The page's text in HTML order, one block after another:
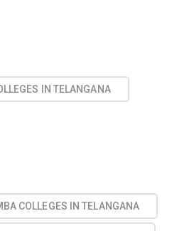
IN TELANGANA
COLLEGES IN TELANGANA